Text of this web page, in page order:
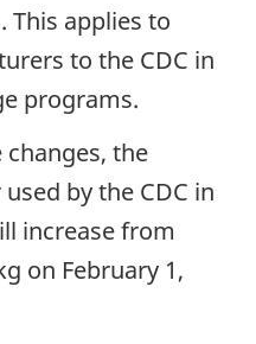
This applies to
to the CDC in
programs.
the
by the CDC in
increase from
on February 1,